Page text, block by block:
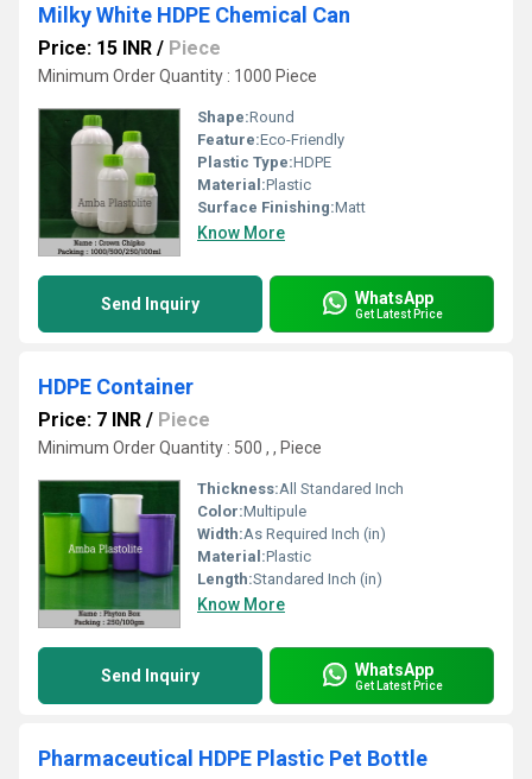
Milky White HDPE Chemical Can
Price: 15 INR / Piece
Minimum Order Quantity : 1000 Piece
Shape:Round
Feature:Eco-Friendly
Plastic Type:HDPE
Material:Plastic
Surface Finishing:Matt
Know More
Send Inquiry WhatsApp
Get Latest Price
HDPE Container
Price: 7 INR / Piece
Minimum Order Quantity : 500 , , Piece
Thickness:All Standared Inch
Color:Multipule
Width:As Required Inch (in)
Material:Plastic
Length:Standared Inch (in)
Know More
Send Inquiry WhatsApp
Get Latest Price
Pharmaceutical HDPE Plastic Pet Bottle